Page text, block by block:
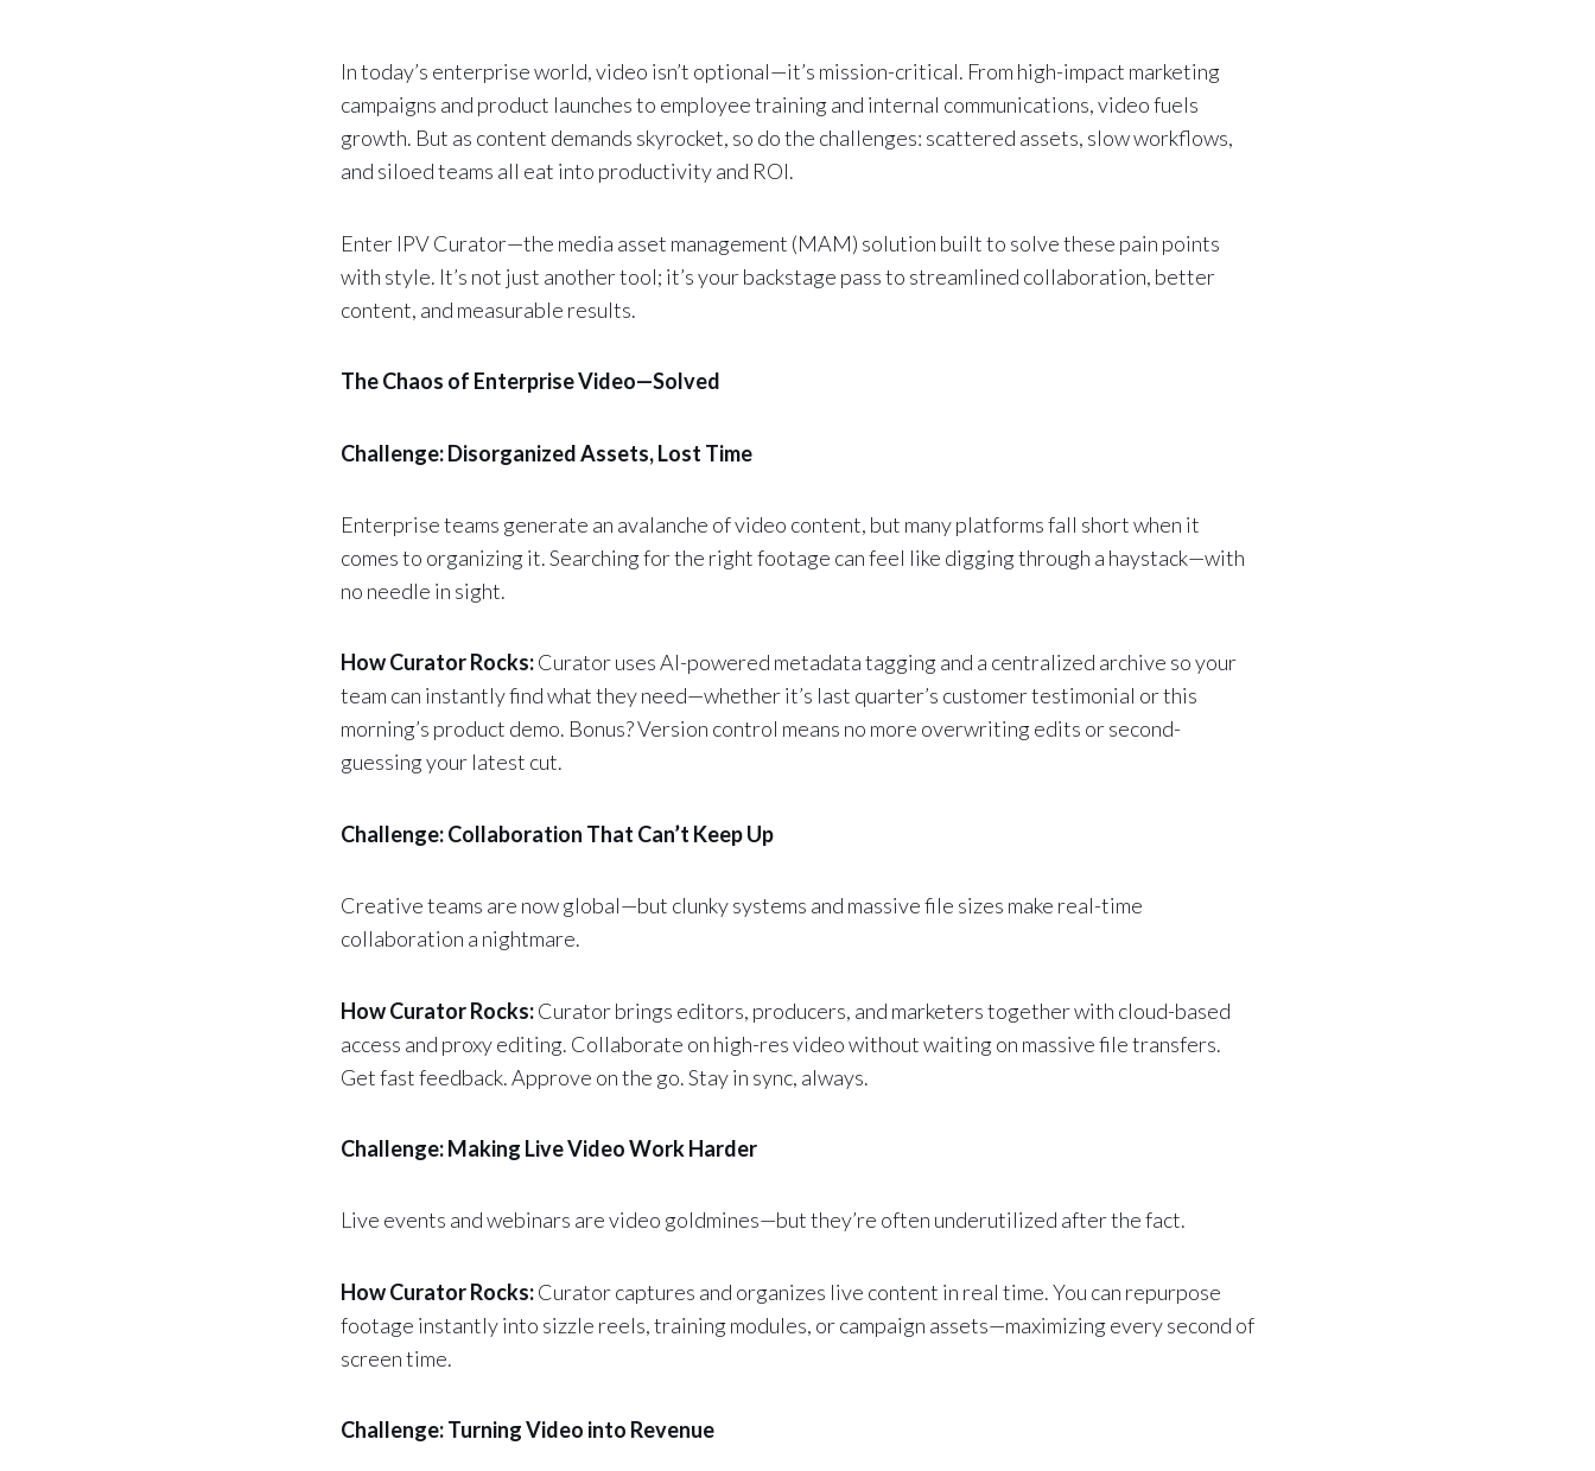
In today’s enterprise world, video isn’t optional—it’s mission-critical. From high-impact marketing
campaigns and product launches to employee training and internal communications, video fuels
growth. But as content demands skyrocket, so do the challenges: scattered assets, slow workflows,
and siloed teams all eat into productivity and ROI.
Enter IPV Curator—the media asset management (MAM) solution built to solve these pain points
with style. It’s not just another tool; it’s your backstage pass to streamlined collaboration, better
content, and measurable results.
The Chaos of Enterprise Video—Solved
Challenge: Disorganized Assets, Lost Time
Enterprise teams generate an avalanche of video content, but many platforms fall short when it
comes to organizing it. Searching for the right footage can feel like digging through a haystack—with
no needle in sight.
How Curator Rocks:Curator uses AI-powered metadata tagging and a centralized archive so your
team can instantly find what they need—whether it’s last quarter’s customer testimonial or this
morning’s product demo. Bonus? Version control means no more overwriting edits or second-
guessing your latest cut.
Challenge: Collaboration That Can’t Keep Up
Creative teams are now global—but clunky systems and massive file sizes make real-time
collaboration a nightmare.
How Curator Rocks:Curator brings editors, producers, and marketers together with cloud-based
access and proxy editing. Collaborate on high-res video without waiting on massive file transfers.
Get fast feedback. Approve on the go. Stay in sync, always.
Challenge: Making Live Video Work Harder
Live events and webinars are video goldmines—but they’re often underutilized after the fact.
How Curator Rocks:Curator captures and organizes live content in real time. You can repurpose
footage instantly into sizzle reels, training modules, or campaign assets—maximizing every second of
screen time.
Challenge: Turning Video into Revenue